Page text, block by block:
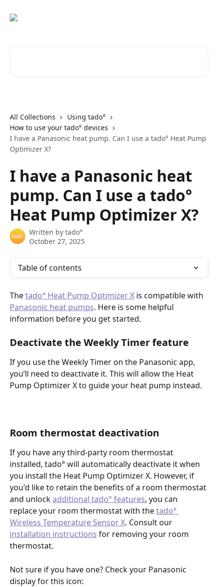
All Collections
Using tado°
How to use your tado° devices
I have a Panasonic heat pump. Can I use a tado° Heat Pump
Optimizer X?
I have a Panasonic heat
pump. Can I use a tado°
Heat Pump Optimizer X?
Written by tado°
October 27, 2025
Table of contents
The tado° Heat Pump Optimizer X is compatible with
Panasonic heat pumps. Here is some helpful
information before you get started.
Deactivate the Weekly Timer feature
If you use the Weekly Timer on the Panasonic app,
you’ll need to deactivate it. This will allow the Heat
Pump Optimizer X to guide your heat pump instead.
Room thermostat deactivation
If you have any third-party room thermostat
installed, tado° will automatically deactivate it when
you install the Heat Pump Optimizer X. However, if
you'd like to retain the benefits of a room thermostat
and unlock additional tado° features, you can
replace your room thermostat with the tado°
Wireless Temperature Sensor X. Consult our
installation instructions for removing your room
thermostat.
Not sure if you have one? Check your Panasonic
display for this icon: